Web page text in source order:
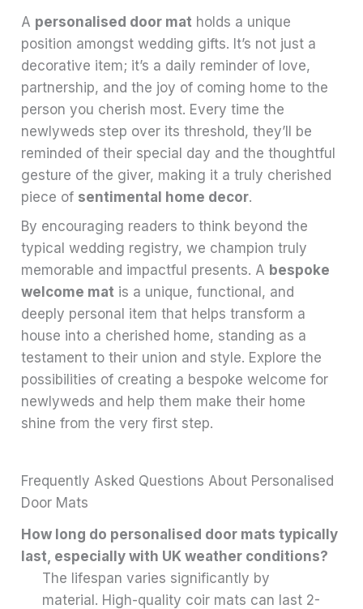
A personalised door mat holds a unique
position amongst wedding gifts. It’s not just a
decorative item; it’s a daily reminder of love,
partnership, and the joy of coming home to the
person you cherish most. Every time the
newlyweds step over its threshold, they’ll be
reminded of their special day and the thoughtful
gesture of the giver, making it a truly cherished
piece of sentimental home decor.
By encouraging readers to think beyond the
typical wedding registry, we champion truly
memorable and impactful presents. A bespoke
welcome mat is a unique, functional, and
deeply personal item that helps transform a
house into a cherished home, standing as a
testament to their union and style. Explore the
possibilities of creating a bespoke welcome for
newlyweds and help them make their home
shine from the very first step.
Frequently Asked Questions About Personalised
Door Mats
How long do personalised door mats typically
last, especially with UK weather conditions?
The lifespan varies significantly by
material. High-quality coir mats can last 2-